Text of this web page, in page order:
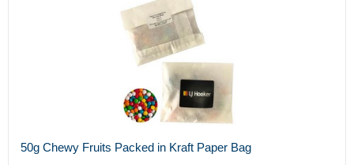
50g Chewy Fruits Packed in Kraft Paper Bag